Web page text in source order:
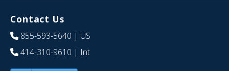
Contact Us
855-593-5640 | US
414-310-9610 | Int